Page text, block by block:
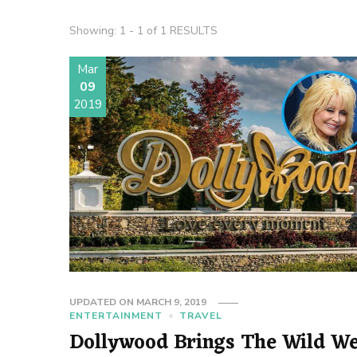
Showing: 1 - 1 of 1 RESULTS
Mar
09
2019
UPDATED ON MARCH 9, 2019
ENTERTAINMENT
TRAVEL
Dollywood Brings The Wild